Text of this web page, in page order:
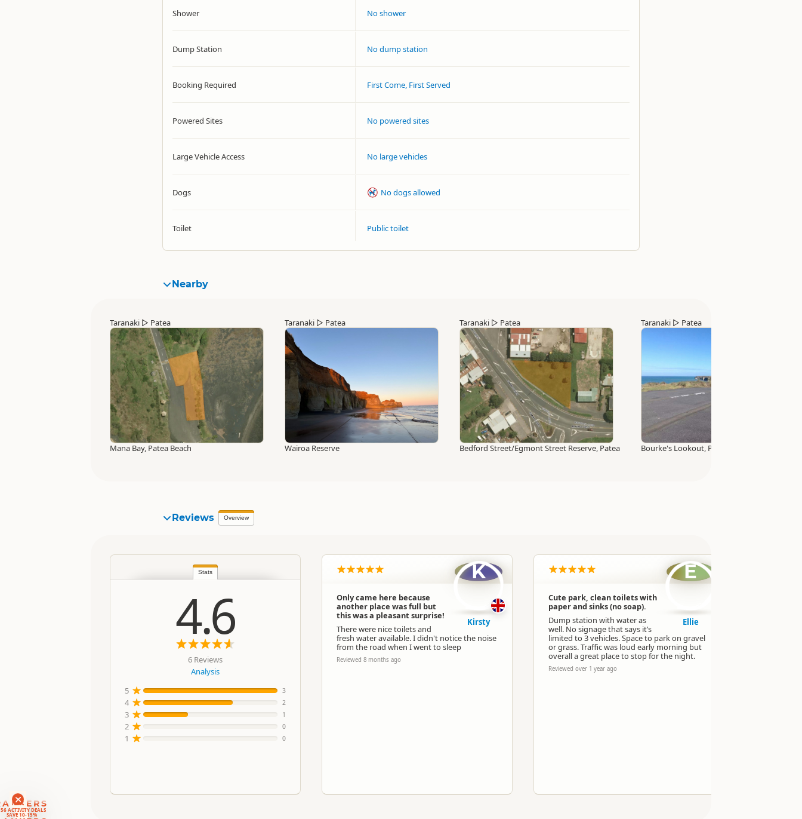
ACTIVITY DEALS
SAVE 10-15%
Shower No shower
Dump Station No dump station
Booking Required First Come, First Served
Powered Sites No powered sites
Large Vehicle Access No large vehicles
Dogs No dogs allowed
Toilet Public toilet
Nearby
Taranaki ▷ Patea
Mana Bay, Patea Beach
Taranaki ▷ Patea
Wairoa Reserve
Taranaki ▷ Patea
Bedford Street/Egmont Street Reserve, Patea
Taranaki ▷ Patea
Bourke's Lookout, Patea
Reviews Overview
Stats
4.6
6 Reviews
Analysis
5
3
4 2
3 1
2 0
1 0
Only came here because
another place was full but
this was a pleasant surprise!
There were nice toilets and
fresh water available. I didn't notice the noise
from the road when I went to sleep
Reviewed 8 months ago
K
Kirsty
Cute park, clean toilets with
paper and sinks (no soap).
Dump station with water as
well. No signage that says it’s
limited to 3 vehicles. Space to park on gravel
or grass. Traffic was loud early morning but
overall a great place to stop for the night.
Reviewed over 1 year ago
E
Ellie